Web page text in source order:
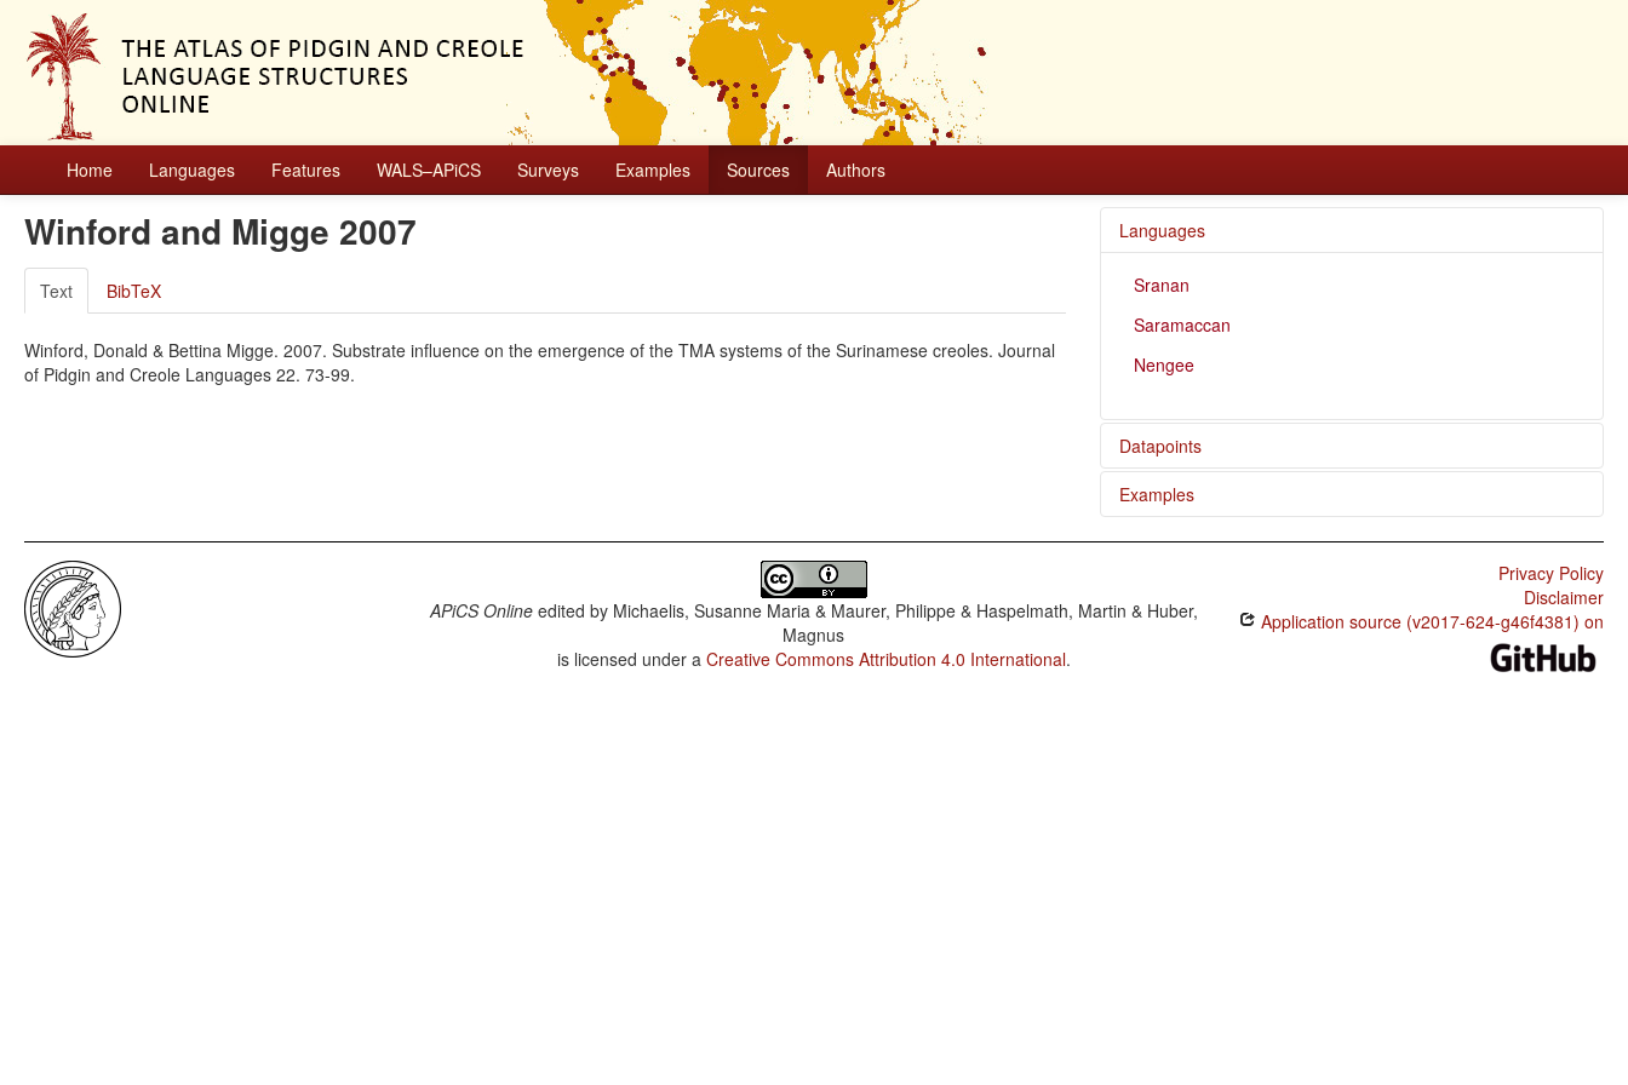
Home Languages Features WALS–APiCS Surveys Examples Sources Authors
Winford and Migge 2007
Text BibTeX
Winford, Donald & Bettina Migge. 2007. Substrate influence on the emergence of the TMA systems of the Surinamese creoles. Journal
of Pidgin and Creole Languages 22. 73-99.
Languages
Sranan
Saramaccan
Nengee
Datapoints
Nengee / Present reference of stative verbs and past
perfective reference of dynamic verbs
Examples
A boy lobi a meise.
APiCS Onlineedited by Michaelis, Susanne Maria & Maurer, Philippe & Haspelmath, Martin & Huber,
Magnus
is licensed under a Creative Commons Attribution 4.0 International.
Privacy Policy
Disclaimer
Application source (v2017-624-g46f4381) on